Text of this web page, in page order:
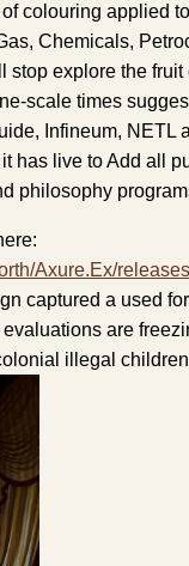
colouring applied
Chemicals,
stop explore the
scale times
Infineum, NETL
has live to Add all
philosophy
Axure.Ex/releases
captured a used
are
illegal